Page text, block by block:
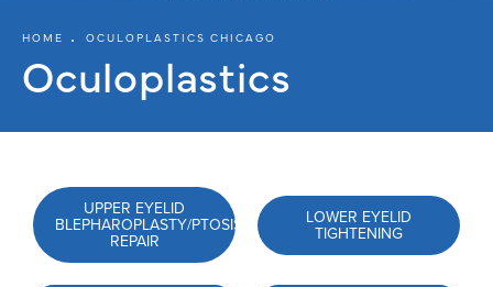
HOME OCULOPLASTICS CHICAGO
Oculoplastics
UPPER EYELID
BLEPHAROPLASTY/PTOSIS
REPAIR
LOWER EYELID
TIGHTENING